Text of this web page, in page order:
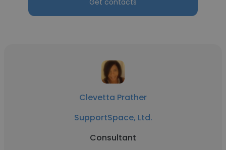
Get contacts
Clevetta Prather
SupportSpace, Ltd.
Consultant